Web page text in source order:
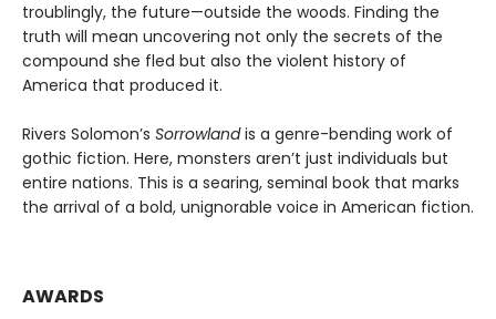
troublingly, the future—outside the woods. Finding the
truth will mean uncovering not only the secrets of the
compound she fled but also the violent history of
America that produced it.
Rivers Solomon’s Sorrowlandis a genre-bending work of
gothic fiction. Here, monsters aren’t just individuals but
entire nations. This is a searing, seminal book that marks
the arrival of a bold, unignorable voice in American fiction.
AWARDS